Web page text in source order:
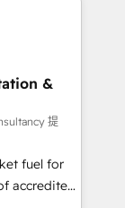
Inside.
SAP and
Sales Hub,
Website
and
on ISO
&
提
fuel for